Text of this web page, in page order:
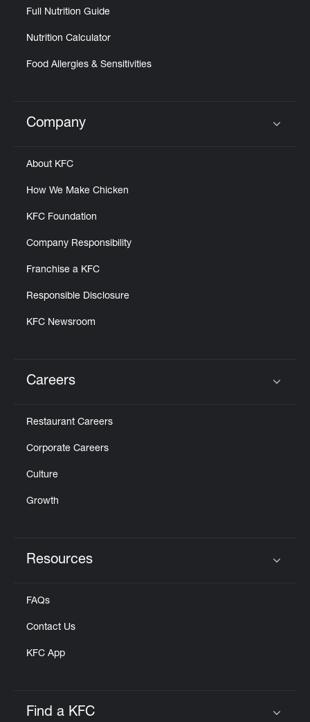
Full Nutrition Guide
Nutrition Calculator
Food Allergies & Sensitivities
Click to expand or collapse content
Company
About KFC
How We Make Chicken
KFC Foundation
Company Responsibility
Franchise a KFC
Responsible Disclosure
KFC Newsroom
Careers
Restaurant Careers
Corporate Careers
Culture
Growth
Resources
FAQs
Contact Us
KFC App
Find a KFC